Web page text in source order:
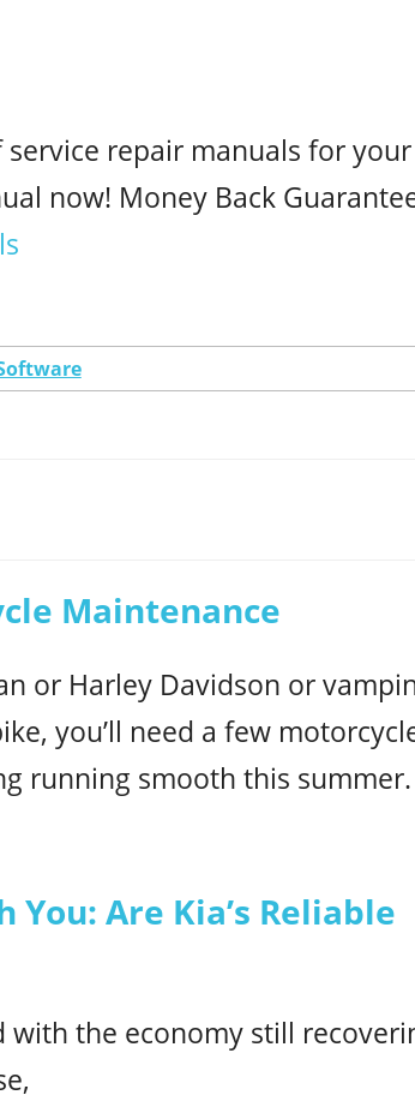
repair manuals for your
now! Money Back
Maintenance
or Harley Davidson or
you’ll need a few
running smooth this summer.
Are Kia’s Reliable
with the economy still